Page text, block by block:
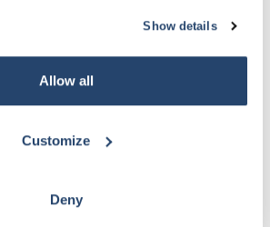
Show details
Allow all
Customize
Deny
those, most commonly used, their